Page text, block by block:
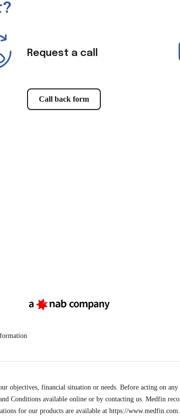
Request a call
Call back form
objectives, financial situation or needs. Before acting on
Conditions available online or by contacting us. Medfin
for our products are available at https://